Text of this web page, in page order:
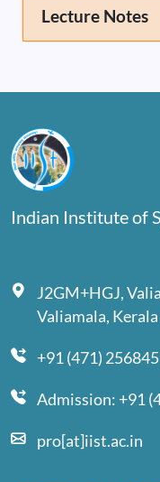
Lecture Notes
Indian Institute of
J2GM+HGJ,
Valiamala,
+91 (471)
Admission: +91
pro[at]iist.ac.in